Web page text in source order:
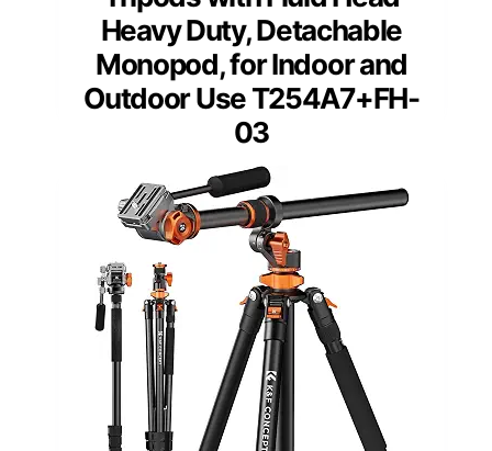
Heavy Duty, Detachable
Monopod, for Indoor and
Outdoor Use T254A7+FH-
03